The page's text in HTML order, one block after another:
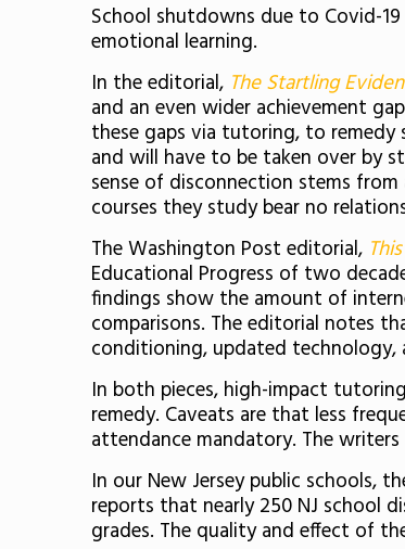
School shutdowns due to Covid-
emotional learning.
In the editorial, The Startling
and an even wider achievement
these gaps via tutoring, to remedy
and will have to be taken over by
sense of disconnection stems
courses they study bear no
The Washington Post editorial,
Educational Progress of two
findings show the amount of
comparisons. The editorial notes
conditioning, updated technology,
In both pieces, high-impact
remedy. Caveats are that less
attendance mandatory. The
In our New Jersey public schools,
reports that nearly 250 NJ school
grades. The quality and effect of